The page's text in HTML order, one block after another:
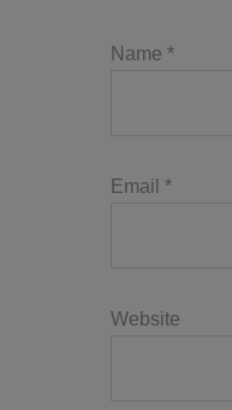
Name *
Email *
Website